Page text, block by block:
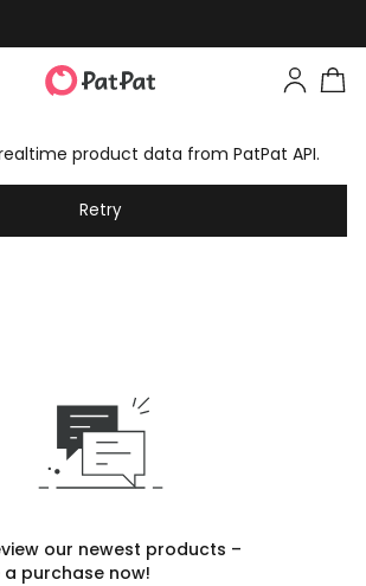
product data from PatPat API.
Retry
our newest products –
a purchase now!